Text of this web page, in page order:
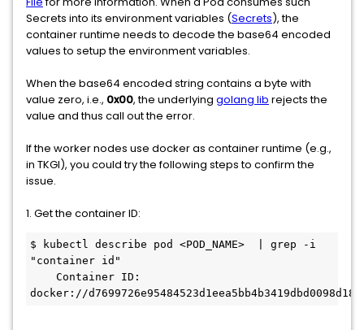
Secrets into its environment variables (Secrets), the
container runtime needs to decode the base64 encoded
values to setup the environment variables.
When the base64 encoded string contains a byte with
value zero, i.e., 0x00, the underlying golang lib rejects the
value and thus call out the error.
If the worker nodes use docker as container runtime (e.g.,
in TKGI), you could try the following steps to confirm the
issue.
1. Get the container ID:
$ kubectl describe pod <POD_NAME>  | grep -i
"container id"
docker://